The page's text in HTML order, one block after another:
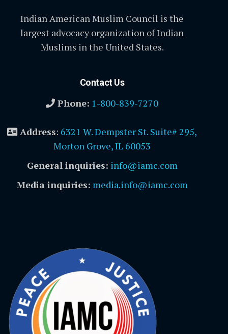
Indian American Muslim Council is the
largest advocacy organization of Indian
Muslims in the United States.
Contact Us
Phone: 1-800-839-7270
Address: 6321 W. Dempster St. Suite# 295,
Morton Grove, IL 60053
General inquiries: info@iamc.com
Media inquiries: media.info@iamc.com